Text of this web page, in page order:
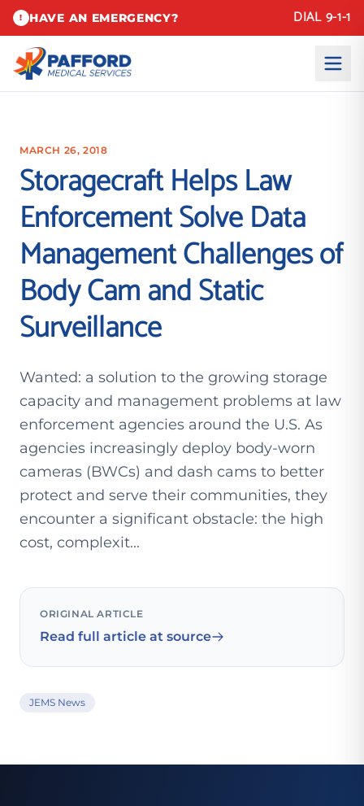
! HAVE AN EMERGENCY? DIAL 9-1-1
MARCH 26, 2018
Storagecraft Helps Law
Enforcement Solve Data
Management Challenges of
Body Cam and Static
Surveillance
Wanted: a solution to the growing storage
capacity and management problems at law
enforcement agencies around the U.S. As
agencies increasingly deploy body-worn
cameras (BWCs) and dash cams to better
protect and serve their communities, they
encounter a significant obstacle: the high
cost, complexit...
ORIGINAL ARTICLE
Read full article at source
JEMS News